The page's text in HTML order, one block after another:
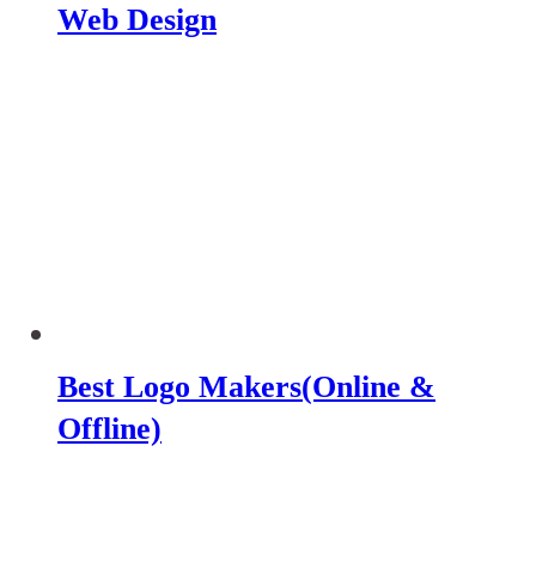
Web Design
Best Logo Makers(Online &
Offline)